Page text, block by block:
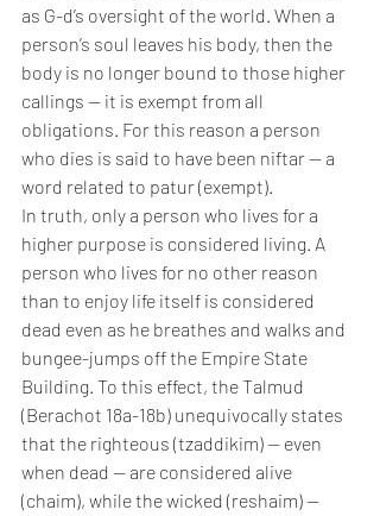
as G-d’s oversight of the world. When a
person’s soul leaves his body, then the
body is no longer bound to those higher
callings — it is exempt from all
obligations. For this reason a person
who dies is said to have been niftar — a
word related to patur (exempt).
In truth, only a person who lives for a
higher purpose is considered living. A
person who lives for no other reason
than to enjoy life itself is considered
dead even as he breathes and walks and
bungee-jumps off the Empire State
Building. To this effect, the Talmud
(Berachot 18a-18b) unequivocally states
that the righteous (tzaddikim) — even
when dead — are considered alive
(chaim), while the wicked (reshaim) —